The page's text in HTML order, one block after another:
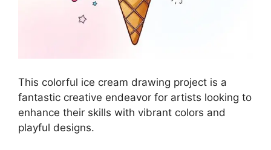
This colorful ice cream drawing project is a
fantastic creative endeavor for artists looking to
enhance their skills with vibrant colors and
playful designs.